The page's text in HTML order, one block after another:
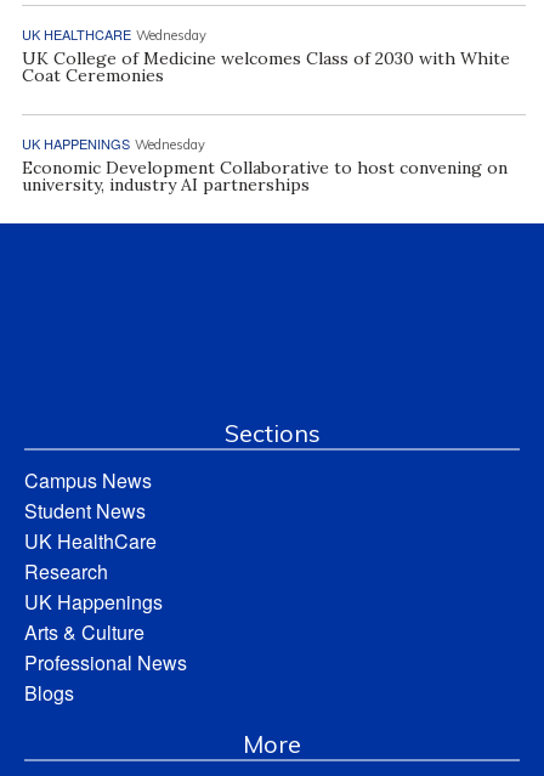
UK HEALTHCARE Wednesday
UK College of Medicine welcomes Class of 2030 with White
Coat Ceremonies
UK HAPPENINGS Wednesday
Economic Development Collaborative to host convening on
university, industry AI partnerships
Sections
Campus News
Student News
UK HealthCare
Research
UK Happenings
Arts & Culture
Professional News
Blogs
More